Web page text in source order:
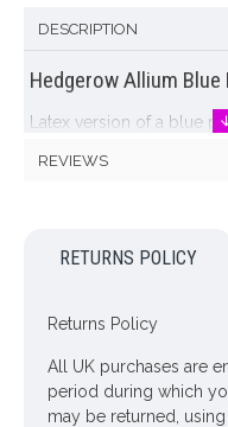
DESCRIPTION
Hedgerow Allium
Latex version of a blue
The long stem of the
of olive green allows
the arrangement.
Colour: Blue Purple
Dimensions: L54cm
REVIEWS
RETURNS POLICY
Returns Policy
All UK purchases are
period during which
may be returned,